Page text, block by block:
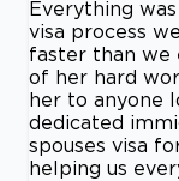
Everything
visa process
faster than we
of her hard
her to anyone
dedicated
spouses visa
helping us